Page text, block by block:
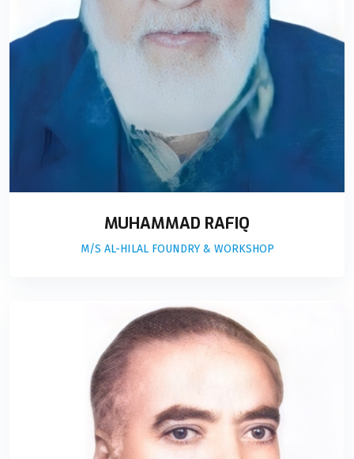
MUHAMMAD RAFIQ
M/S AL-HILAL FOUNDRY & WORKSHOP